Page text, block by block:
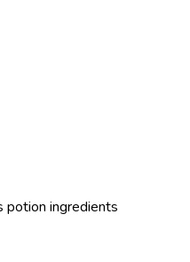
potion ingredients